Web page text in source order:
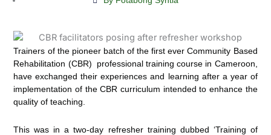
Trainers of the pioneer batch of the first ever Community Based
Rehabilitation (CBR) professional training course in Cameroon,
have exchanged their experiences and learning after a year of
implementation of the CBR curriculum intended to enhance the
quality of teaching.
This was in a two-day refresher training dubbed ‘Training of